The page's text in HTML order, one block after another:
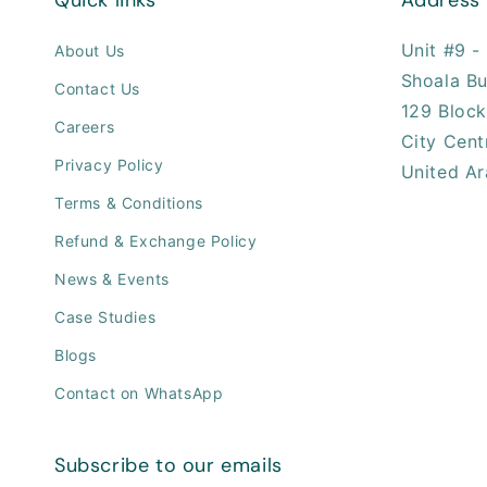
About Us
Contact Us
Careers
Privacy Policy
Terms & Conditions
Refund & Exchange Policy
News & Events
Case Studies
Blogs
Contact on WhatsApp
Unit #9 -
Shoala
129
City
United
Subscribe to our emails